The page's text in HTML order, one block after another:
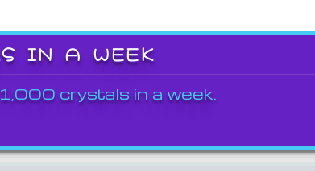
IN A WEEK
crystals in a week.